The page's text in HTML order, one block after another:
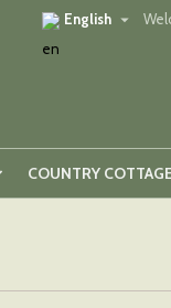
English 
COUNTRY